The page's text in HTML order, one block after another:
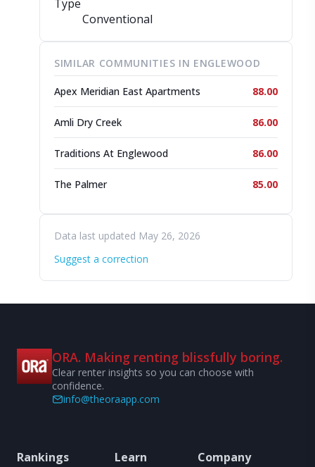
Type
Conventional
SIMILAR COMMUNITIES IN ENGLEWOOD
Apex Meridian East Apartments 88.00
Amli Dry Creek 86.00
Traditions At Englewood 86.00
The Palmer 85.00
Data last updated May 26, 2026
Suggest a correction
ORA. Making renting blissfully boring.
Clear renter insights so you can choose with
confidence.
info@theoraapp.com
Rankings Learn Company